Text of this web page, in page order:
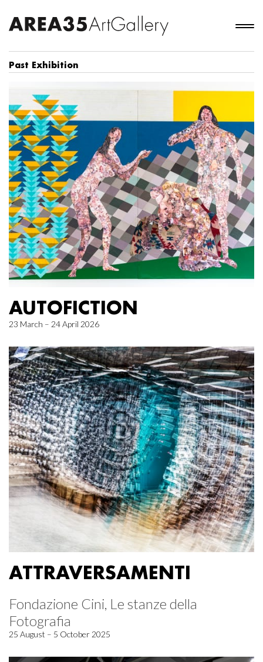
Past Exhibition
AUTOFICTION
23 March – 24 April 2026
ATTRAVERSAMENTI
Fondazione Cini, Le stanze della
Fotografia
25 August – 5 October 2025